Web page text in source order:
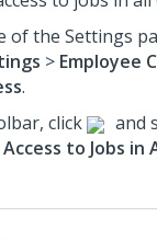
of the Settings
> Employee
.
click
and
to Jobs in